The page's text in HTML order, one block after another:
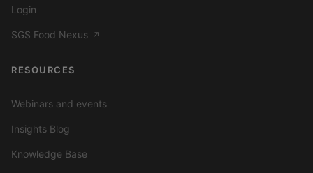
Login
SGS Food Nexus ↗
RESOURCES
Webinars and events
Insights Blog
Knowledge Base